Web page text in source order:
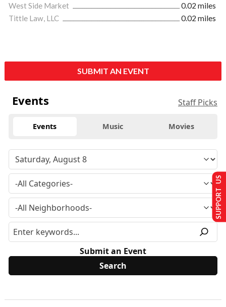
West Side Market
0.02 miles
Tittle Law, LLC
0.02 miles
SUBMIT AN EVENT
Events Staff Picks
Events Music Movies
Submit an Event
SUPPORT US